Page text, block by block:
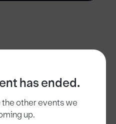
has ended.
other events we
up.